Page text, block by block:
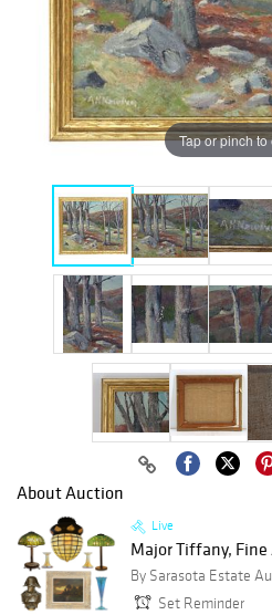
Tap or pinch
About Auction
Live
Major Tiffany, Fine
By Sarasota Estate
Set Reminder